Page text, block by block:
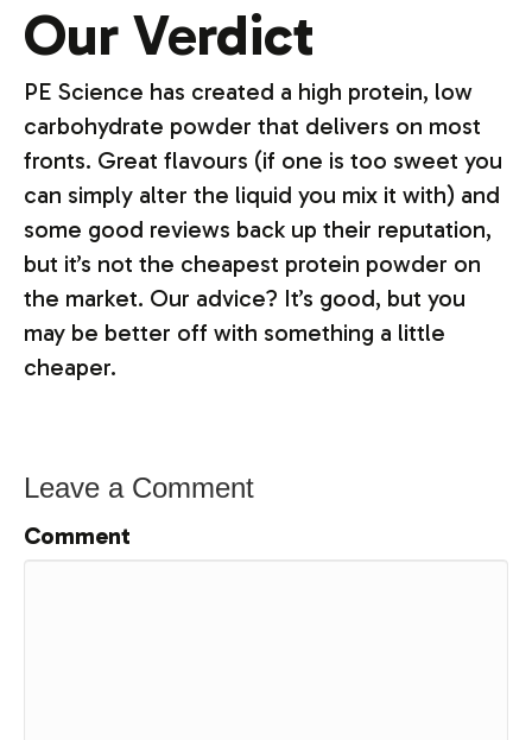
Our Verdict
PE Science has created a high protein, low
carbohydrate powder that delivers on most
fronts. Great flavours (if one is too sweet you
can simply alter the liquid you mix it with) and
some good reviews back up their reputation,
but it’s not the cheapest protein powder on
the market. Our advice? It’s good, but you
may be better off with something a little
cheaper.
Leave a Comment
Comment